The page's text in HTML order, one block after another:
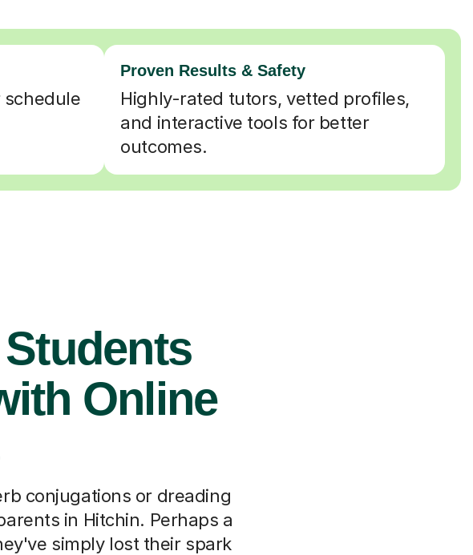
schedule
Proven Results & Safety
Highly-rated tutors, vetted profiles,
and interactive tools for better
outcomes.
Online
conjugations or dreading
in Hitchin. Perhaps a
simply lost their spark